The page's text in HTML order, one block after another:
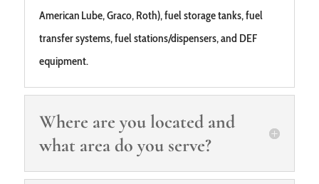
American Lube, Graco, Roth), fuel storage tanks, fuel
transfer systems, fuel stations/dispensers, and DEF
equipment.
Where are you located and
what area do you serve?